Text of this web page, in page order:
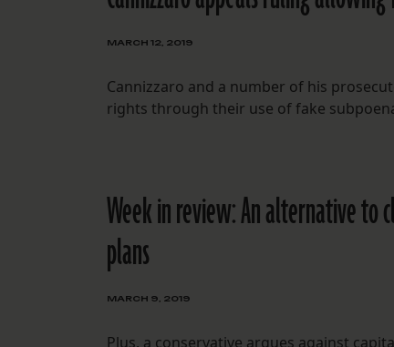
MARCH 12, 2019
Cannizzaro and a number of his
rights through their use of fake
Week in review: An alternative to
plans
MARCH 9, 2019
Plus, a conservative argues against